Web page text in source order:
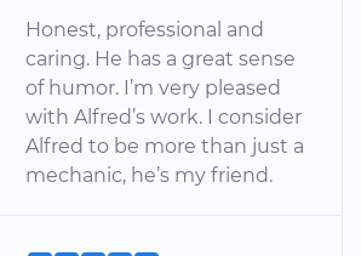
Honest, professional and
caring. He has a great sense
of humor. I’m very pleased
with Alfred’s work. I consider
Alfred to be more than just a
mechanic, he’s my friend.